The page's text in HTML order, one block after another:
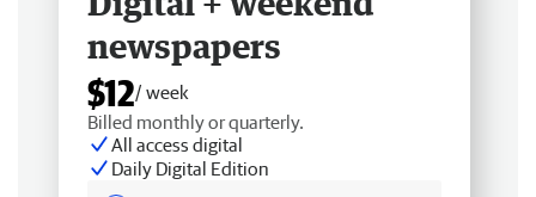
newspapers
$12/ week
Billed monthly or quarterly.
All access digital
Daily Digital Edition